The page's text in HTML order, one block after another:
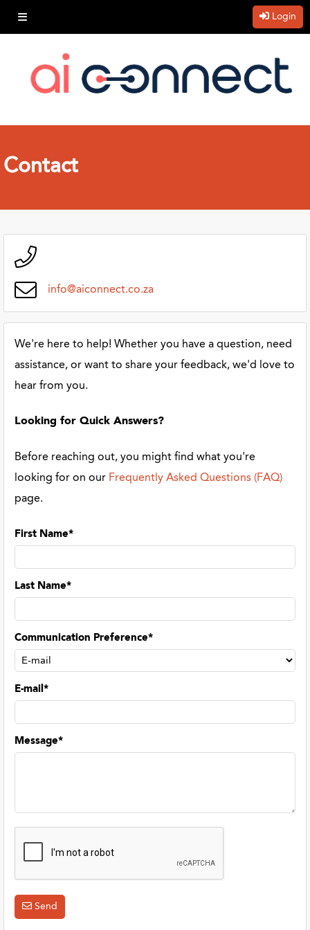
Login
Contact
info@aiconnect.co.za
We're here to help! Whether you have a question, need
assistance, or want to share your feedback, we'd love to
hear from you.
Looking for Quick Answers?
Before reaching out, you might find what you're
looking for on our Frequently Asked Questions (FAQ)
page.
First Name*
Last Name*
Communication Preference*
E-mail*
Message*
Send